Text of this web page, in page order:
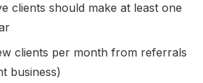
clients should make at least one
clients per month from referrals
business)